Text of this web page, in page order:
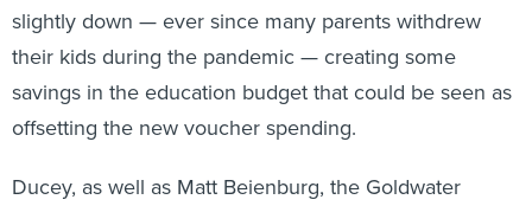
slightly down — ever since many parents withdrew
their kids during the pandemic — creating some
savings in the education budget that could be seen as
offsetting the new voucher spending.
Ducey, as well as Matt Beienburg, the Goldwater